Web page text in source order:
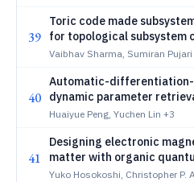
39
Toric code made
for topological subsystem
anticommuting quantum
Vaibhav Sharma, Sumiran Pujari
40
Automatic-differentiation-
dynamic parameter
pulse-width resolution
Huaiyue Peng, Yuchen Lin +3
41
Designing electronic
matter with organic
Yuko Hosokoshi, Christopher P.